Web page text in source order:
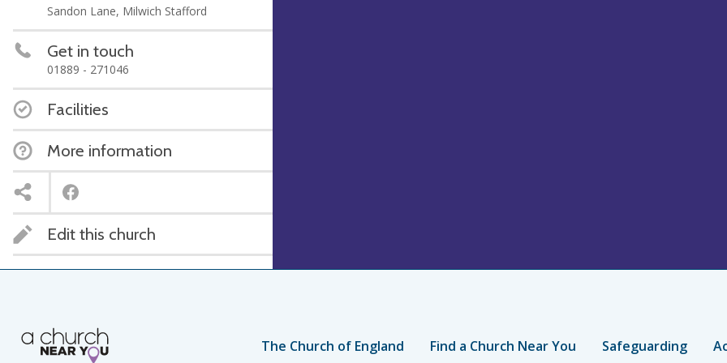
Sandon Lane, Milwich Stafford
Get in touch
01889 - 271046
Facilities
More information
Edit this church
The Church of England Find a Church Near You Safeguarding